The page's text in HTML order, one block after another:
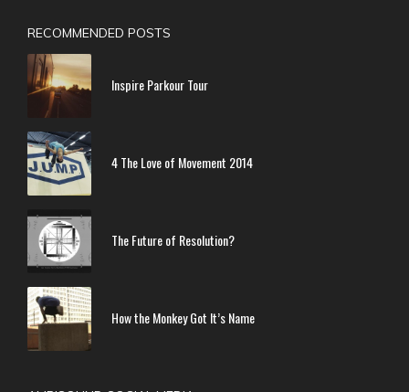
RECOMMENDED POSTS
Inspire Parkour Tour
4 The Love of Movement 2014
The Future of Resolution?
How the Monkey Got It’s Name